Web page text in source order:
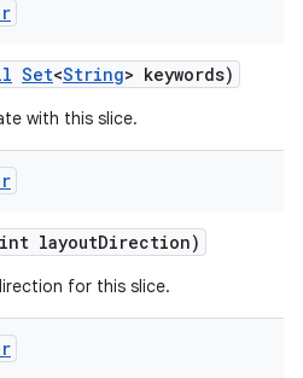
Set<String> keywords)
with this slice.
layoutDirection)
for this slice.